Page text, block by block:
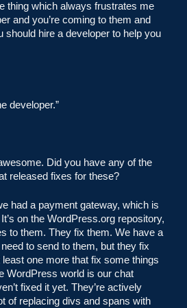
thing which always frustrates me
and you’re coming to them and
should hire a developer to help you
developer.”
Did you have any of the
released fixes for these?
had a payment gateway, which is
on the WordPress.org repository,
to them. They fix them. We have a
to send to them, but they fix
least one more that fix some things
WordPress world is our chat
fixed it yet. They’re actively
of replacing divs and spans with